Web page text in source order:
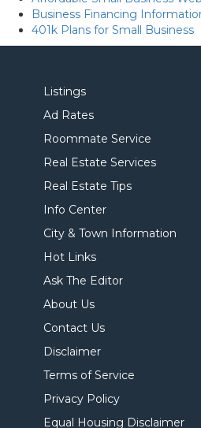
Business Financing
401k Plans for Small Business
Listings
Ad Rates
Roommate Service
Real Estate Services
Real Estate Tips
Info Center
City & Town Information
Hot Links
Ask The Editor
About Us
Contact Us
Disclaimer
Terms of Service
Privacy Policy
Equal Housing Disclaimer